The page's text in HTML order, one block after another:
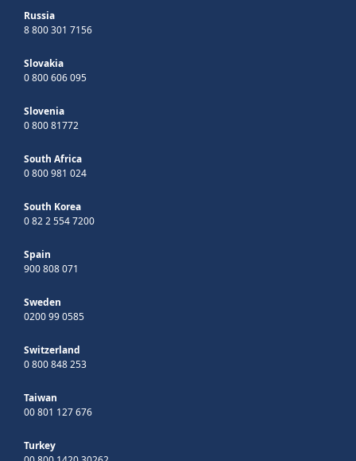
Russia
8 800 301 7156
Slovakia
0 800 606 095
Slovenia
0 800 81772
South Africa
0 800 981 024
South Korea
0 82 2 554 7200
Spain
900 808 071
Sweden
0200 99 0585
Switzerland
0 800 848 253
Taiwan
00 801 127 676
Turkey